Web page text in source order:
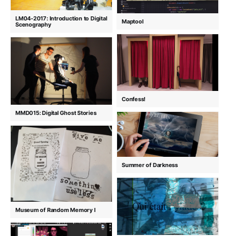
LM04-2017: Introduction to Digital
Scenography
Maptool
Confess!
MMD015: Digital Ghost Stories
Summer of Darkness
Museum of Random Memory I